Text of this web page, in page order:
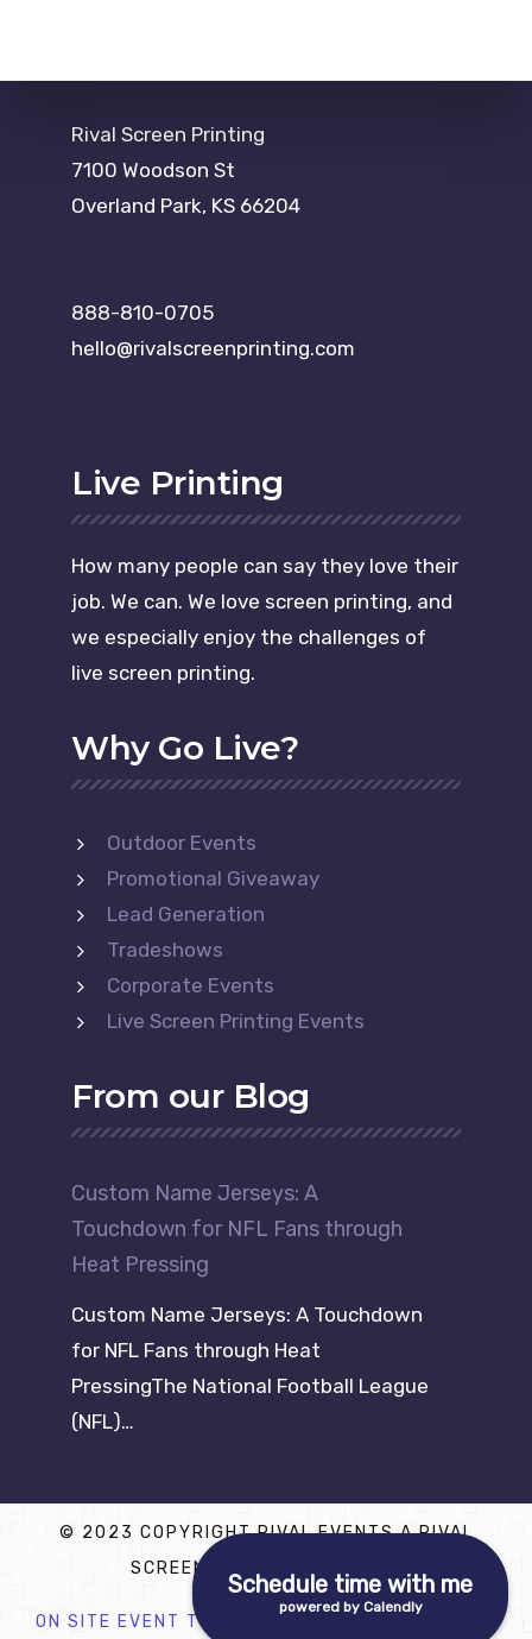
Schedule time with me
powered by Calendly
Rival Screen Printing
7100 Woodson St
Overland Park, KS 66204
888-810-0705
hello@rivalscreenprinting.com
Live Printing
How many people can say they love their
job. We can. We love screen printing, and
we especially enjoy the challenges of
live screen printing.
Why Go Live?
Outdoor Events
Promotional Giveaway
Lead Generation
Tradeshows
Corporate Events
Live Screen Printing Events
From our Blog
Custom Name Jerseys: A
Touchdown for NFL Fans through
Heat Pressing
Custom Name Jerseys: A Touchdown
for NFL Fans through Heat
PressingThe National Football League
(NFL)…
© 2023 COPYRIGHT RIVAL EVENTS A RIVAL
SCREEN PRINTING COMPANY
ON SITE EVENT T SHIRT PRINTING